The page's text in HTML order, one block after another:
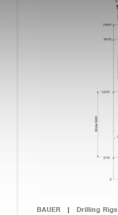
BAUER | Drilling Rigs